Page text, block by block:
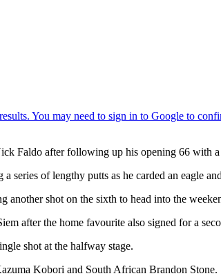
Faldo after following up his opening 66 with
of lengthy putts as he carded an eagle
shot on the sixth to head into the
after the home favourite also signed for a
shot at the halfway stage.
Kobori and South African Brandon Stone.